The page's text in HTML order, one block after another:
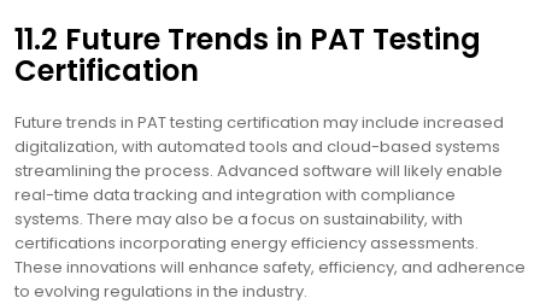
11.2 Future Trends in PAT Testing
Certification
Future trends in PAT testing certification may include increased
digitalization, with automated tools and cloud-based systems
streamlining the process. Advanced software will likely enable
real-time data tracking and integration with compliance
systems. There may also be a focus on sustainability, with
certifications incorporating energy efficiency assessments.
These innovations will enhance safety, efficiency, and adherence
to evolving regulations in the industry.